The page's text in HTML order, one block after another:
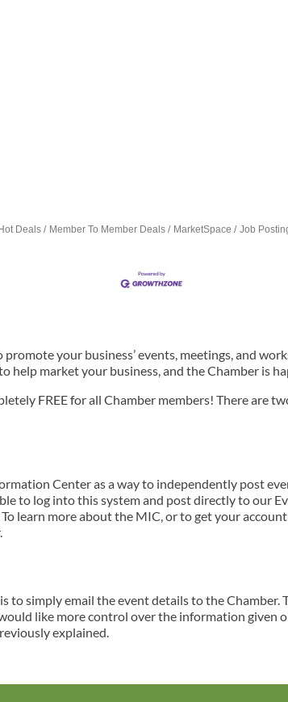
Deals Member To Member Deals MarketSpace Job
your business’ events, meetings, and
help market your business, and the Chamber is
FREE for all Chamber members! There are
Center as a way to independently post
to log into this system and post directly to our
learn more about the MIC, or to get your
to simply email the event details to the
like more control over the information given
explained.